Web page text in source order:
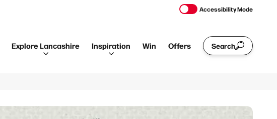
Accessibility Mode
Explore Lancashire Inspiration Win Offers Search